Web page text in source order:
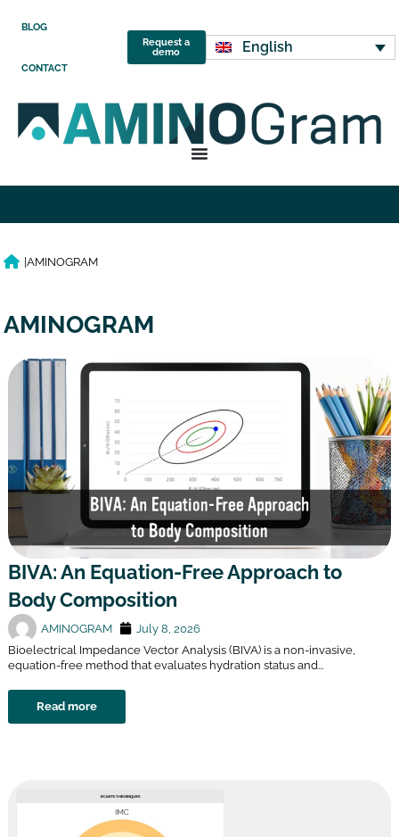
BLOG
CONTACT
Request a
demo English
|AMINOGRAM
AMINOGRAM
BIVA: An Equation-Free Approach to
Body Composition
AMINOGRAM
July 8, 2026
Bioelectrical Impedance Vector Analysis (BIVA) is a non-invasive,
equation-free method that evaluates hydration status and...
Read more